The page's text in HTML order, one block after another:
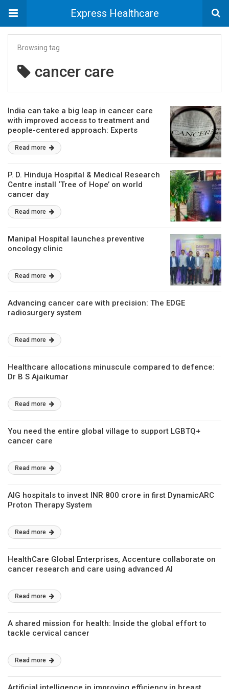
Express Healthcare
Browsing tag
cancer care
India can take a big leap in cancer care
with improved access to treatment and
people-centered approach: Experts
Read more
P. D. Hinduja Hospital & Medical Research
Centre install ‘Tree of Hope’ on world
cancer day
Read more
Manipal Hospital launches preventive
oncology clinic
Read more
Advancing cancer care with precision: The EDGE
radiosurgery system
Read more
Healthcare allocations minuscule compared to defence:
Dr B S Ajaikumar
Read more
You need the entire global village to support LGBTQ+
cancer care
Read more
AIG hospitals to invest INR 800 crore in first DynamicARC
Proton Therapy System
Read more
HealthCare Global Enterprises, Accenture collaborate on
cancer research and care using advanced AI
Read more
A shared mission for health: Inside the global effort to
tackle cervical cancer
Read more